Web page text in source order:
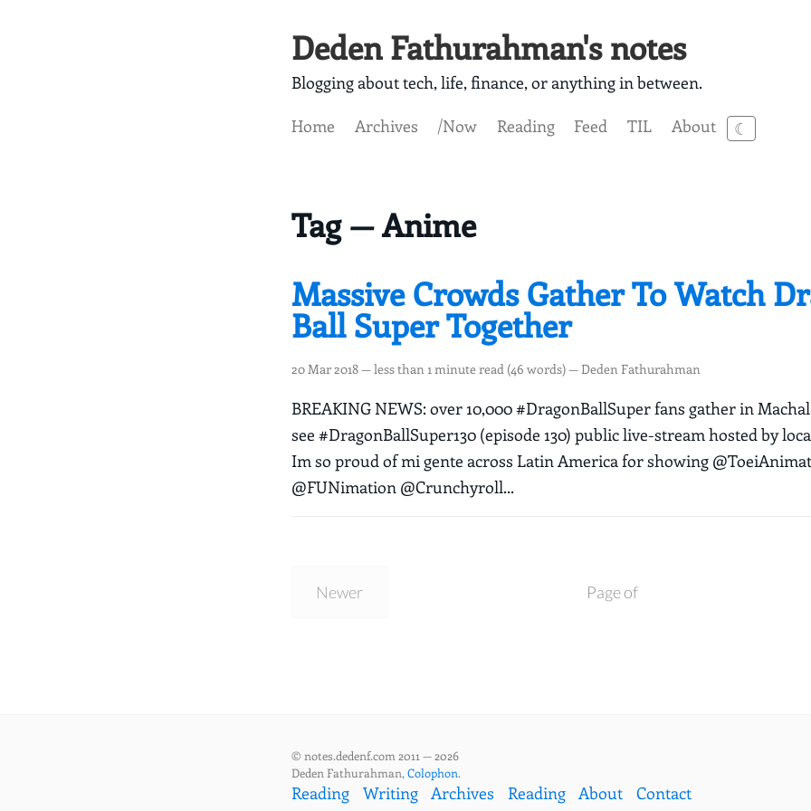
Deden Fathurahman's notes
Blogging about tech, life, finance, or anything in between.
Home
Archives /Now Reading Feed TIL About ☾
Tag — Anime
Massive Crowds Gather To Watch
Ball Super Together
20 Mar 2018— less than 1 minute read (46 words) — Deden Fathurahman
BREAKING NEWS: over 10,000 #DragonBallSuper fans gather in
see #DragonBallSuper130 (episode 130) public live-stream hosted by
Im so proud of mi gente across Latin America for showing
@FUNimation @Crunchyroll...
Newer Page of
© notes.dedenf.com 2011 — 2026
Deden Fathurahman,Colophon.
Reading Writing Archives Reading About Contact